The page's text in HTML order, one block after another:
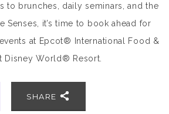
to brunches, daily seminars, and the
Senses, it’s time to book ahead for
at Epcot® International Food &
Disney World® Resort.
SHARE